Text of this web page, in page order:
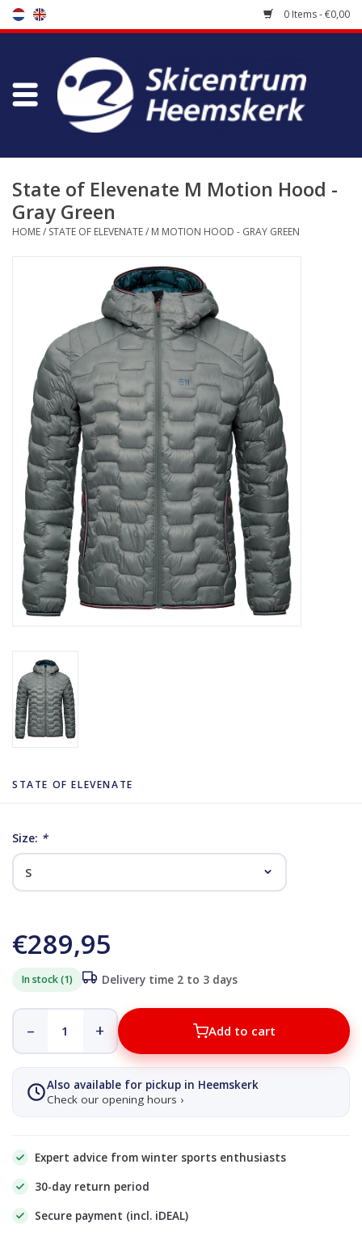
0 Items - €0,00
Store
Bootfitting
Maintenance
koopgidsen
Log in Skinext
State of Elevenate M Motion Hood -
Gray Green
HOME/ STATE OF ELEVENATE/ M MOTION HOOD - GRAY GREEN
STATE OF ELEVENATE
Size: *
€289,95
In stock (1) Delivery time 2 to 3 days
– + Add to cart
Also available for pickup in Heemskerk
Check our opening hours ›
Expert advice from winter sports enthusiasts
30-day return period
Secure payment (incl. iDEAL)